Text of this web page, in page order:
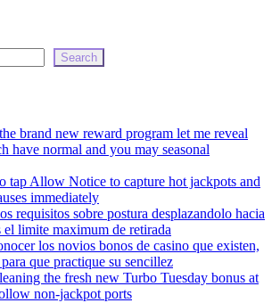
Search
brand new reward program let me reveal
have normal and you may seasonal
tap Allow Notice to capture hot jackpots and
immediately
requisitos sobre postura desplazandolo hacia
el limite maximum de retirada
los novios bonos de casino que existen,
que practique su sencillez
the fresh new Turbo Tuesday bonus at
non-jackpot ports